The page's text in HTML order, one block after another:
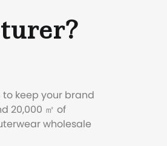
keep your brand
20,000 ㎡ of
wholesale